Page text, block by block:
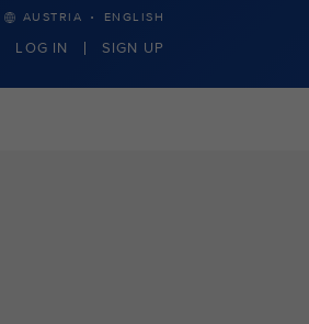
AUSTRIA · ENGLISH
LOG IN SIGN UP